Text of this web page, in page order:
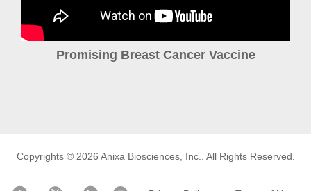
Promising Breast Cancer Vaccine
Copyrights © 2026 Anixa Biosciences, Inc. . All Rights Reserved.